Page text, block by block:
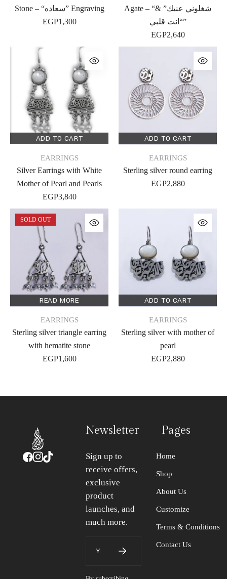
Stone – “سعاده” Engraving
EGP1,300
Agate – “شغلوني عنيك” &
“انت قلبي”
EGP2,640
ADD TO CART
EARRINGS
Silver Earrings with White
Mother of Pearl and Pearls
EGP3,840
ADD TO CART
EARRINGS
Sterling silver round earring
EGP2,880
SOLD OUT
READ MORE
EARRINGS
Sterling silver triangle earring
with hematite stone
EGP1,600
ADD TO CART
EARRINGS
Sterling silver with mother of
pearl
EGP2,880
Pages
Home
Shop
About Us
Customize
Terms & Conditions
Contact Us
Newsletter
Sign up to
receive offers,
exclusive
product
launches, and
much more.